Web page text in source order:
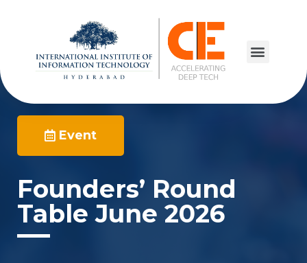
Event
Founders’ Round
Table June 2026